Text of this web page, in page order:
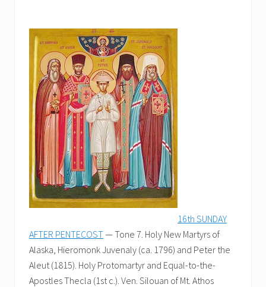
16th SUNDAY
AFTER PENTECOST— Tone 7. Holy New Martyrs of
Alaska, Hieromonk Juvenaly (ca. 1796) and Peter the
Aleut (1815). Holy Protomartyr and Equal-to-the-
Apostles Thecla (1st c.). Ven. Silouan of Mt. Athos